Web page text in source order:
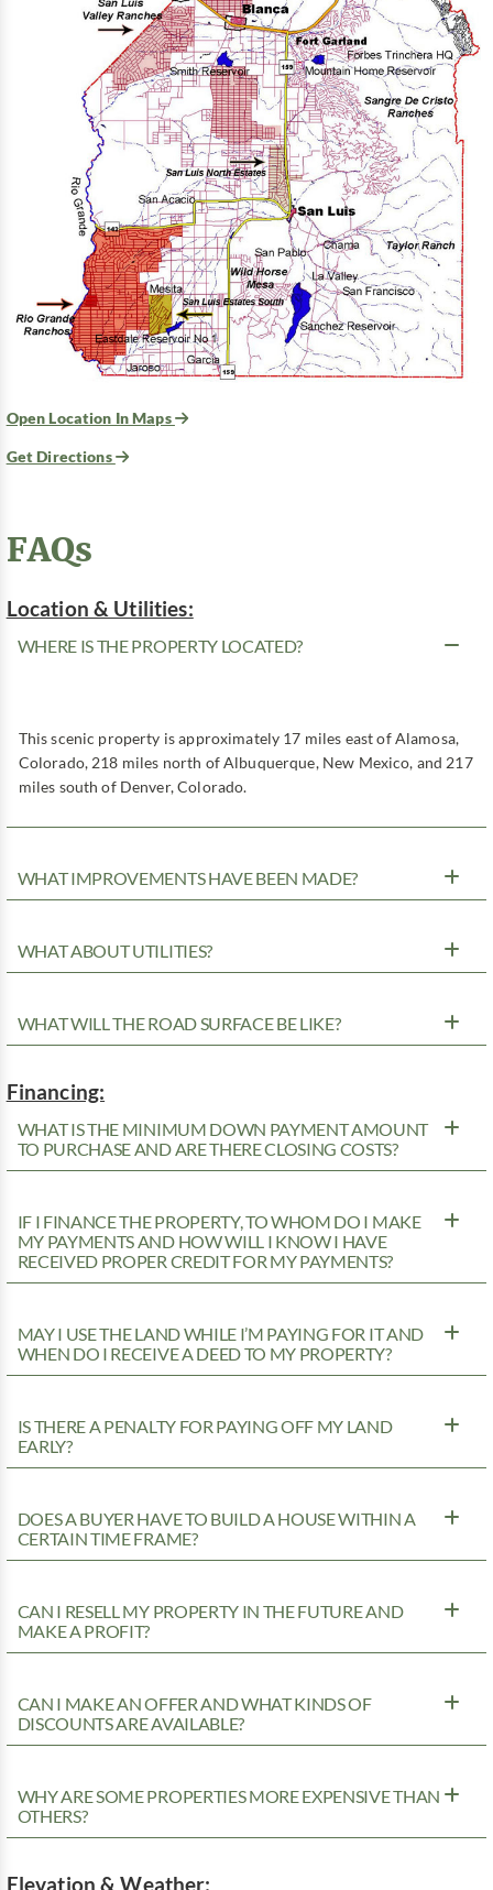
Open Location In Maps
Get Directions
FAQs
Location & Utilities:
WHERE IS THE PROPERTY LOCATED?
This scenic property is approximately 17 miles east of Alamosa,
Colorado, 218 miles north of Albuquerque, New Mexico, and 217
miles south of Denver, Colorado.
WHAT IMPROVEMENTS HAVE BEEN MADE?
WHAT ABOUT UTILITIES?
WHAT WILL THE ROAD SURFACE BE LIKE?
Financing:
WHAT IS THE MINIMUM DOWN PAYMENT AMOUNT
TO PURCHASE AND ARE THERE CLOSING COSTS?
IF I FINANCE THE PROPERTY, TO WHOM DO I MAKE
MY PAYMENTS AND HOW WILL I KNOW I HAVE
RECEIVED PROPER CREDIT FOR MY PAYMENTS?
MAY I USE THE LAND WHILE I’M PAYING FOR IT AND
WHEN DO I RECEIVE A DEED TO MY PROPERTY?
IS THERE A PENALTY FOR PAYING OFF MY LAND
EARLY?
DOES A BUYER HAVE TO BUILD A HOUSE WITHIN A
CERTAIN TIME FRAME?
CAN I RESELL MY PROPERTY IN THE FUTURE AND
MAKE A PROFIT?
CAN I MAKE AN OFFER AND WHAT KINDS OF
DISCOUNTS ARE AVAILABLE?
WHY ARE SOME PROPERTIES MORE EXPENSIVE THAN
OTHERS?
Elevation & Weather: